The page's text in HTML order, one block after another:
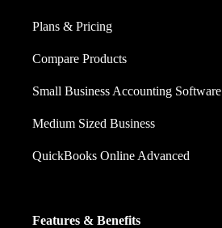
Plans & Pricing
Compare Products
Small Business Accounting Software
Medium Sized Business
QuickBooks Online Advanced
Features & Benefits